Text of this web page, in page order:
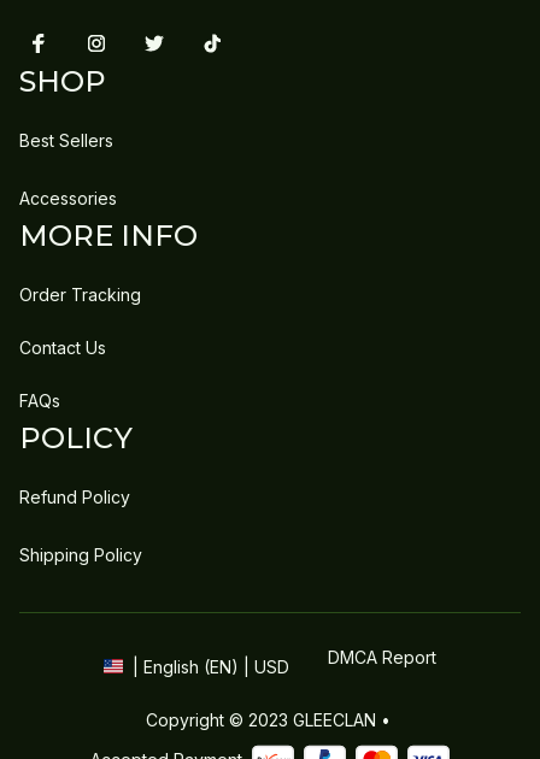
SHOP
Best Sellers
Accessories
MORE INFO
Order Tracking
Contact Us
FAQs
POLICY
Refund Policy
Shipping Policy
| English (EN) | USD DMCA Report
Copyright © 2023 GLEECLAN •